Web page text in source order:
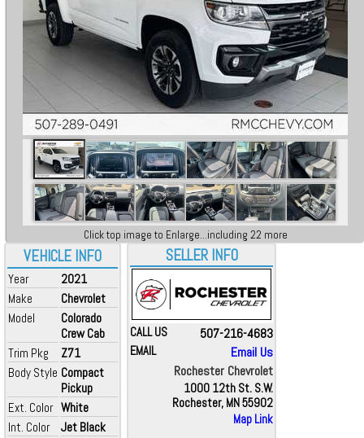
VEHICLE INFO
Year
2021
Make
Chevrolet
Model
Colorado
Crew Cab
Trim Pkg
Z71
Body Style Compact
Pickup
Ext. Color White
Int. Color
Jet Black
Click top image to Enlarge...including 22 more
SELLER INFO
CALL US 507-216-4683
EMAIL
Email Us
Rochester Chevrolet
1000 12th St. S.W.
Rochester, MN 55902
Map Link